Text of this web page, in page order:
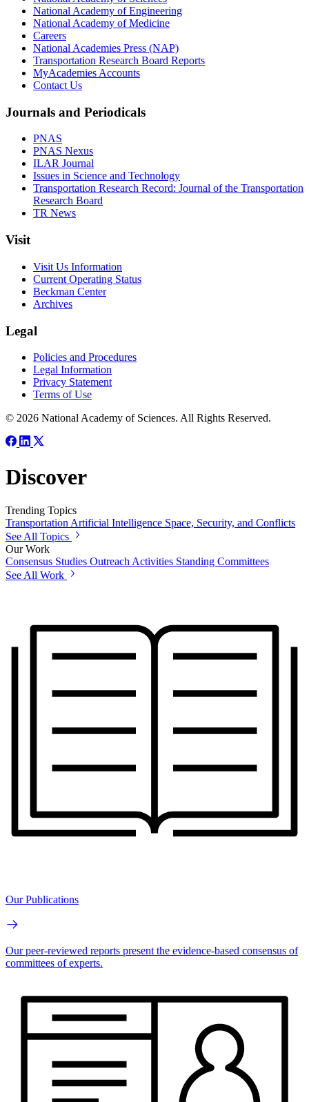
National Academy of Engineering
National Academy of Medicine
Careers
National Academies Press (NAP)
Transportation Research Board Reports
MyAcademies Accounts
Contact Us
Journals and Periodicals
PNAS
PNAS Nexus
ILAR Journal
Issues in Science and Technology
Transportation Research Record: Journal of the Transportation
Research Board
TR News
Visit
Visit Us Information
Current Operating Status
Beckman Center
Archives
Legal
Policies and Procedures
Legal Information
Privacy Statement
Terms of Use
© 2026 National Academy of Sciences. All Rights Reserved.
Discover
Trending Topics
Transportation Artificial Intelligence Space, Security, and Conflicts
See All Topics
Our Work
Consensus Studies Outreach Activities Standing Committees
See All Work
Our Publications
Our peer-reviewed reports present the evidence-based consensus of
committees of experts.